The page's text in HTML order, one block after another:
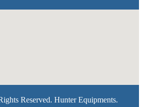
Reserved. Hunter Equipments.